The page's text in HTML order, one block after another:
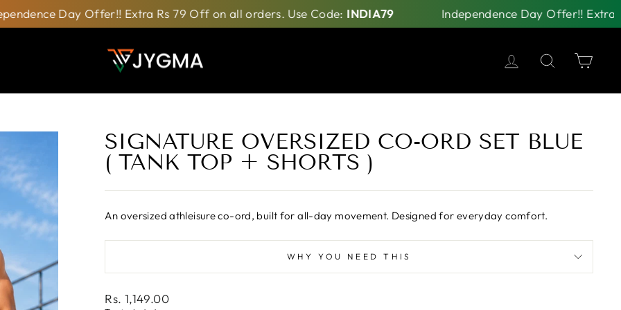
Day Offer!! Extra Rs 79 Off on all orders. Use Code:INDIA79 Independence Day Offer!! Extra Rs 79
LOG IN SEARCH
SIGNATURE OVERSIZED CO-ORD SET BLUE
( TANK TOP + SHORTS )
An oversized athleisure co-ord, built for all-day movement. Designed for everyday comfort.
WHY YOU NEED THIS
Regular
Rs. 1,149.00